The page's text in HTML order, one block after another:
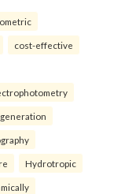
cost-effective
Hydrotropic